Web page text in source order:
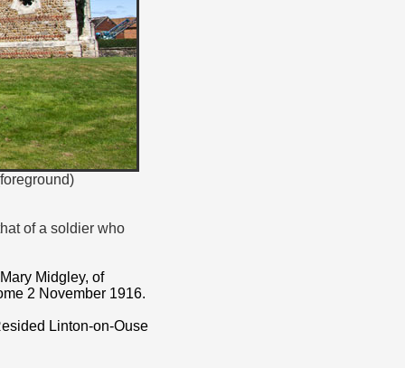
of a soldier who
Midgley, of
2 November 1916.
Linton-on-Ouse